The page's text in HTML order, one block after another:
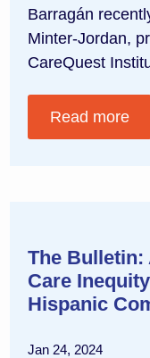
Barragán
Minter-Jordan,
CareQuest
Read more
The Bulletin:
Care
Hispanic
Jan 24, 2024